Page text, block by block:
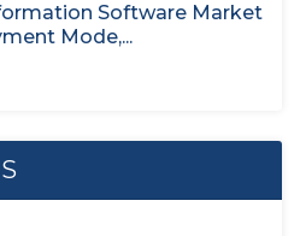
Software Market
Mode,...